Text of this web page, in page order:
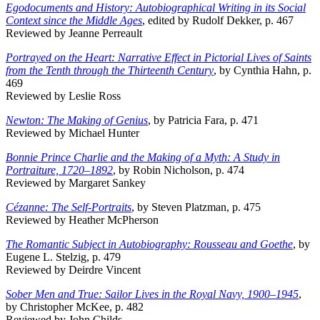
Egodocuments and History: Autobiographical Writing in its Social
Context since the Middle Ages, edited by Rudolf Dekker, p. 467
Reviewed by Jeanne Perreault
Portrayed on the Heart: Narrative Effect in Pictorial Lives of Saints
from the Tenth through the Thirteenth Century, by Cynthia Hahn, p.
469
Reviewed by Leslie Ross
Newton: The Making of Genius, by Patricia Fara, p. 471
Reviewed by Michael Hunter
Bonnie Prince Charlie and the Making of a Myth: A Study in
Portraiture, 1720–1892, by Robin Nicholson, p. 474
Reviewed by Margaret Sankey
Cézanne: The Self-Portraits, by Steven Platzman, p. 475
Reviewed by Heather McPherson
The Romantic Subject in Autobiography: Rousseau and Goethe, by
Eugene L. Stelzig, p. 479
Reviewed by Deirdre Vincent
Sober Men and True: Sailor Lives in the Royal Navy, 1900–1945,
by Christopher McKee, p. 482